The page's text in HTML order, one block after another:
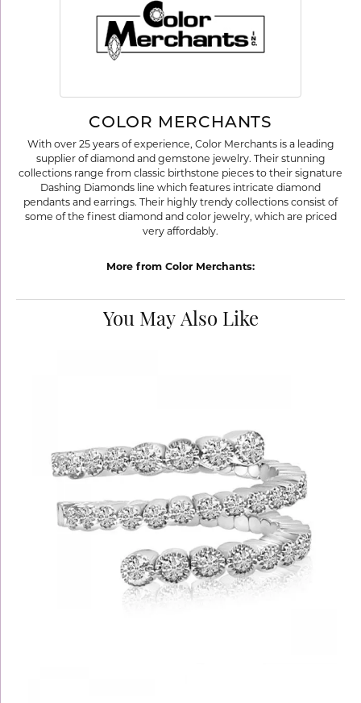
COLOR MERCHANTS
With over 25 years of experience, Color Merchants is a leading
supplier of diamond and gemstone jewelry. Their stunning
collections range from classic birthstone pieces to their signature
Dashing Diamonds line which features intricate diamond
pendants and earrings. Their highly trendy collections consist of
some of the finest diamond and color jewelry, which are priced
very affordably.
More from Color Merchants:
You May Also Like